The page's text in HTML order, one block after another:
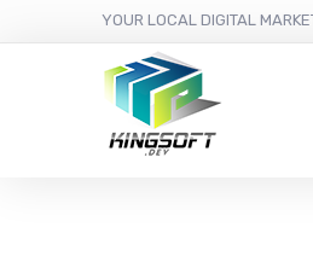
YOUR LOCAL DIGITAL